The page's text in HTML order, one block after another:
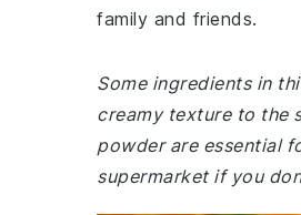
family and friends.
Some ingredients in
creamy texture to the
powder are essential
supermarket if you